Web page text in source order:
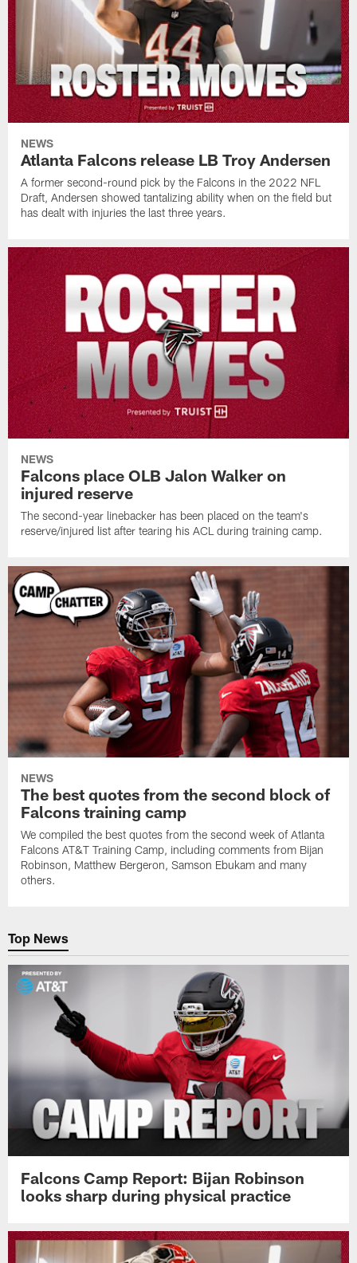
NEWS
Atlanta Falcons release LB Troy Andersen
A former second-round pick by the Falcons in the 2022 NFL
Draft, Andersen showed tantalizing ability when on the field but
has dealt with injuries the last three years.
NEWS
Falcons place OLB Jalon Walker on
injured reserve
The second-year linebacker has been placed on the team's
reserve/injured list after tearing his ACL during training camp.
NEWS
The best quotes from the second block of
Falcons training camp
We compiled the best quotes from the second week of Atlanta
Falcons AT&T Training Camp, including comments from Bijan
Robinson, Matthew Bergeron, Samson Ebukam and many
others.
Top News
Falcons Camp Report: Bijan Robinson
looks sharp during physical practice